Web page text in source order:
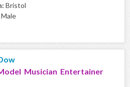
Bristol
Male
Musician Entertainer